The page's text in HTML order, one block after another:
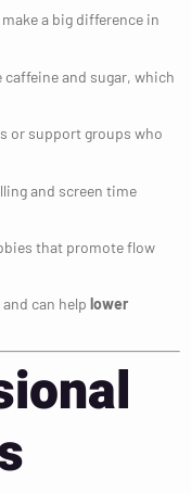
a big difference in
caffeine and sugar, which
or support groups who
and screen time
that promote flow
can help lower